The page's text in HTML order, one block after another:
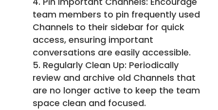
team members to pin frequently used
Channels to their sidebar for quick
access, ensuring important
conversations are easily accessible.
Regularly Clean Up: Periodically
review and archive old Channels that
are no longer active to keep the team
space clean and focused.